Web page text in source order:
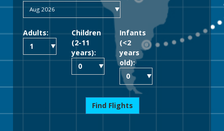
Adults:
Children
(2-11
years):
Infants
(<2
years
old):
Find Flights